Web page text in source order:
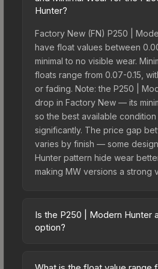
Hunter?
Factory New (FN) P250 |
have float values between
minimal to no visible wear.
floats range from 0.07-0.15,
or fading. Note: the P250 |
drop in Factory New — its
so the best available
significantly. The price gap
varies by finish — some
Hunter pattern hide wear
making MW versions a strong
Is the P250 | Modern Hunter
option?
budget-friendly choice. Priced